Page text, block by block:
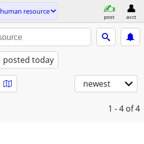
human resource
post acct
posted today
newest
1 - 4 of 4